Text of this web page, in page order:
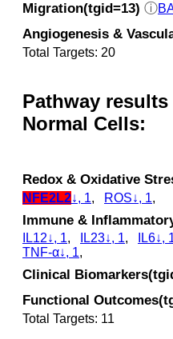
Migration(tgid=13) ⓘ
Angiogenesis &
Total Targets: 20
Pathway
Normal Cells:
Redox & Oxidative
NFE2L2↓, 1, ROS↓, 1,
Immune &
IL12↓, 1, IL23↓, 1, IL6↓,
TNF-α↓, 1,
Clinical
Functional
Total Targets: 11